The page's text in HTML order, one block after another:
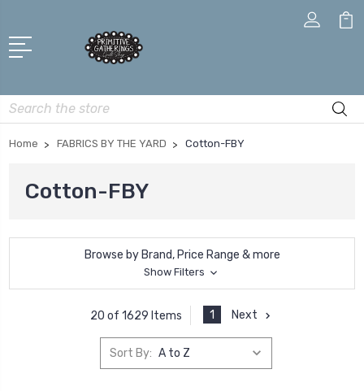
Search
Home FABRICS BY THE YARD Cotton-FBY
Cotton-FBY
Browse by Brand, Price Range & more
Show Filters
20 of 1629 Items 1 Next
Sort By: